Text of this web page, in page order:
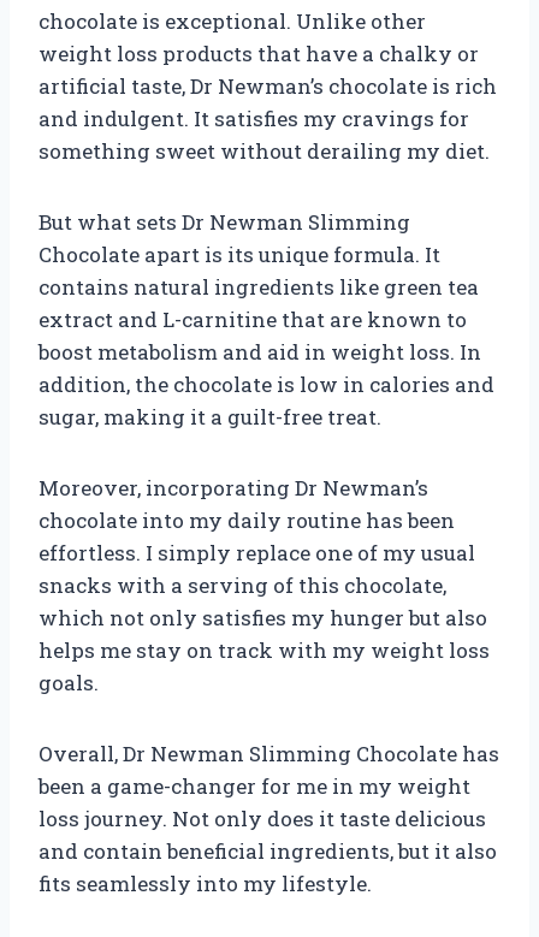
chocolate is exceptional. Unlike other
weight loss products that have a chalky or
artificial taste, Dr Newman’s chocolate is rich
and indulgent. It satisfies my cravings for
something sweet without derailing my diet.
But what sets Dr Newman Slimming
Chocolate apart is its unique formula. It
contains natural ingredients like green tea
extract and L-carnitine that are known to
boost metabolism and aid in weight loss. In
addition, the chocolate is low in calories and
sugar, making it a guilt-free treat.
Moreover, incorporating Dr Newman’s
chocolate into my daily routine has been
effortless. I simply replace one of my usual
snacks with a serving of this chocolate,
which not only satisfies my hunger but also
helps me stay on track with my weight loss
goals.
Overall, Dr Newman Slimming Chocolate has
been a game-changer for me in my weight
loss journey. Not only does it taste delicious
and contain beneficial ingredients, but it also
fits seamlessly into my lifestyle.